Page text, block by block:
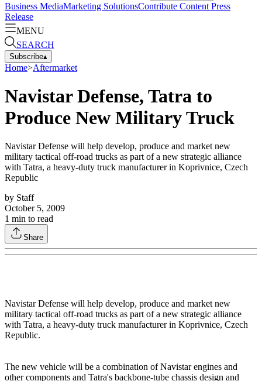
Business MediaMarketing SolutionsContribute Content Press
Release
MENU
SEARCH
Subscribe▴
Home>Aftermarket
Navistar Defense, Tatra to
Produce New Military Truck
Navistar Defense will help develop, produce and market new
military tactical off-road trucks as part of a new strategic alliance
with Tatra, a heavy-duty truck manufacturer in Koprivnice, Czech
Republic
by Staff
October 5, 2009
1 min to read
Share
Navistar Defense will help develop, produce and market new
military tactical off-road trucks as part of a new strategic alliance
with Tatra, a heavy-duty truck manufacturer in Koprivnice, Czech
Republic.
The new vehicle will be a combination of Navistar engines and
other components and Tatra's backbone-tube chassis design and